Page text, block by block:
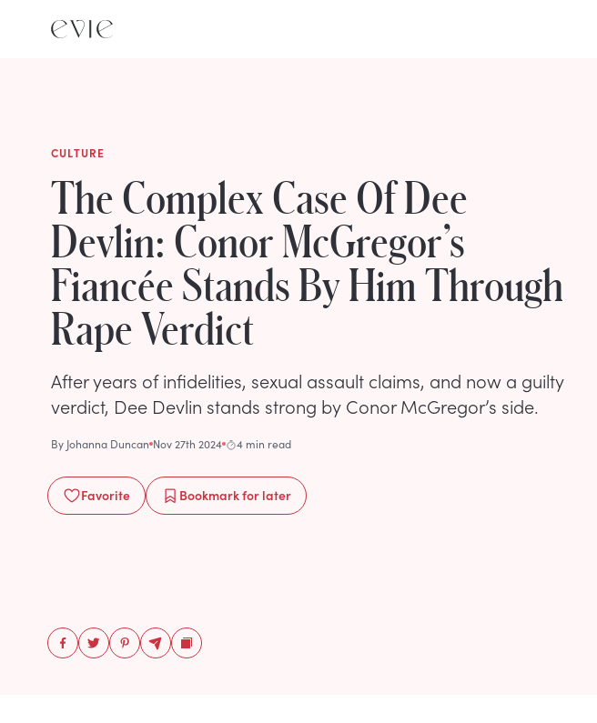
CULTURE
The Complex Case Of Dee
Devlin: Conor McGregor’s
Fiancée Stands By Him Through
Rape Verdict
After years of infidelities, sexual assault claims, and now a guilty
verdict, Dee Devlin stands strong by Conor McGregor’s side.
By Johanna Duncan Nov 27th 2024 4 min read
Favorite Bookmarkfor later